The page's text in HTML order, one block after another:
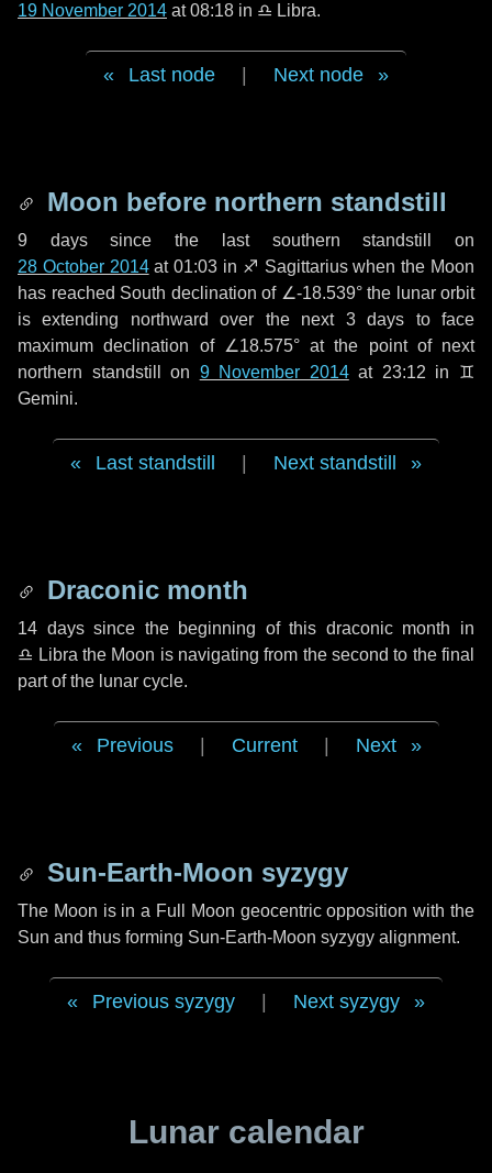
19 November 2014 at 08:18 in ♎ Libra.
Last node Next node
Moon before northern standstill
9 dayssince the last southern standstill on
28 October 2014at 01:03 in ♐ Sagittarius when the Moon
has reached South declination of ∠-18.539° the lunar orbit
is extending northward over the next 3 days to face
maximum declination of ∠18.575° at the point of next
northern standstill on 9 November 2014at 23:12 in ♊
Gemini.
Last standstill Next standstill
Draconic month
14 dayssince the beginning of this draconic month in
♎ Libra the Moon is navigating from the second to the final
part of the lunar cycle.
Previous Current Next
Sun-Earth-Moon syzygy
The Moon is in a Full Moon geocentric opposition with the
Sun and thus forming Sun-Earth-Moon syzygy alignment.
Previous syzygy Next syzygy
Lunar calendar